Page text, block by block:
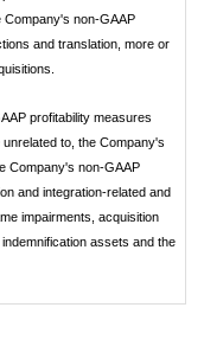
non-GAAP
and translation, more or
profitability measures
to, the Company's
Company's non-GAAP
and integration-related and
impairments, acquisition
assets and the